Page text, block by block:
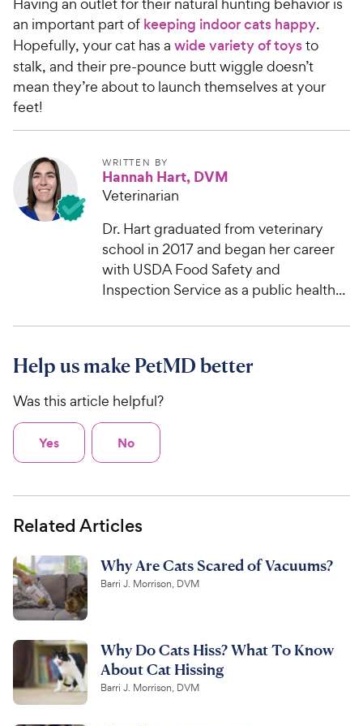
Having an outlet for their natural hunting behavior is
an important part of keeping indoor cats happy.
Hopefully, your cat has a wide variety of toysto
stalk, and their pre-pounce butt wiggle doesn’t
mean they’re about to launch themselves at your
feet!
WRITTEN BY
Hannah Hart, DVM
Veterinarian
Dr. Hart graduated from veterinary
school in 2017 and began her career
with USDA Food Safety and
Inspection Service as a public health...
Help us make PetMD better
Was this article helpful?
Yes No
Related Articles
Why Are Cats Scared of Vacuums?
Barri J. Morrison, DVM
Why Do Cats Hiss? What To Know
About Cat Hissing
Barri J. Morrison, DVM